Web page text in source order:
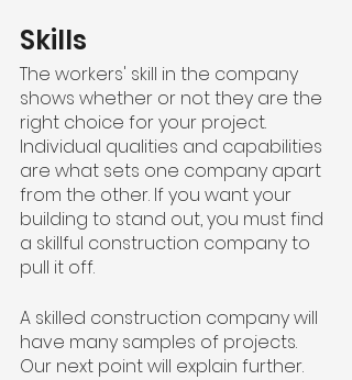
Skills
The workers' skill in the company
shows whether or not they are the
right choice for your project.
Individual qualities and capabilities
are what sets one company apart
from the other. If you want your
building to stand out, you must find
a skillful construction company to
pull it off.
A skilled construction company will
have many samples of projects.
Our next point will explain further.